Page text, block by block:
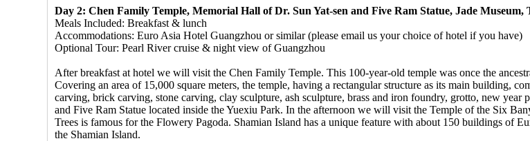
Day 2: Chen Family Temple, Memorial Hall of Dr. Sun Yat-sen and Five Ram Statue, Jade Museum,
Meals Included: Breakfast & lunch
Accommodations: Euro Asia Hotel Guangzhou or similar (please email us your choice of hotel if you have)
Optional Tour: Pearl River cruise & night view of Guangzhou
After breakfast at hotel we will visit the Chen Family Temple. This 100-year-old temple was once the
Covering an area of 15,000 square meters, the temple, having a rectangular structure as its main building,
carving, brick carving, stone carving, clay sculpture, ash sculpture, brass and iron foundry, grotto, new
and Five Ram Statue located inside the Yuexiu Park. In the afternoon we will visit the Temple of the Six
Trees is famous for the Flowery Pagoda. Shamian Island has a unique feature with about 150 buildings of
the Shamian Island.